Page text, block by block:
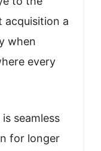
acquisition a
when
every
seamless
for longer